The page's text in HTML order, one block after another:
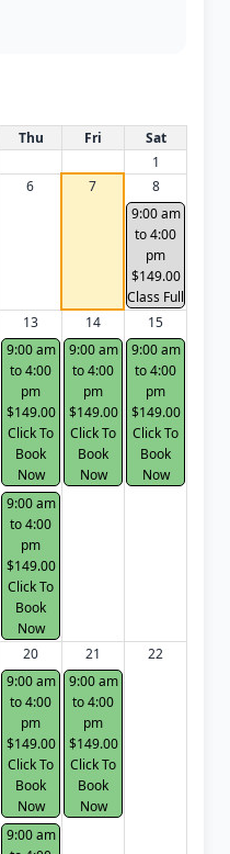
this month
Thu Fri
Sat
1
6 7
8
9:00 am
to 4:00
pm
$149.00
Class Full
13
9:00 am
to 4:00
pm
$149.00
Click To
Book
Now
9:00 am
to 4:00
pm
$149.00
Click To
Book
Now
14
9:00 am
to 4:00
pm
$149.00
Click To
Book
Now
15
9:00 am
to 4:00
pm
$149.00
Click To
Book
Now
20
9:00 am
to 4:00
pm
$149.00
Click To
Book
Now
9:00 am
21
9:00 am
to 4:00
pm
$149.00
Click To
Book
Now
22